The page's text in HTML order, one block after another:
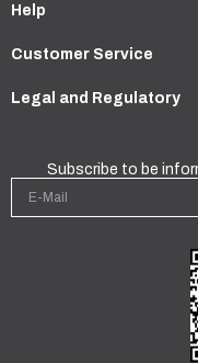
Help
Customer Service
Legal and Regulatory
Subscribe to be